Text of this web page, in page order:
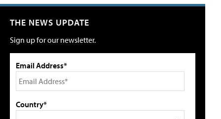
THE NEWS UPDATE
Sign up for our newsletter.
Email Address*
Country*